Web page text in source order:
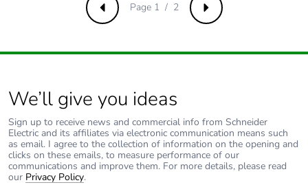
Previous Next
Page 1 / 2
We’ll give you ideas
Sign up to receive news and commercial info from Schneider
Electric and its affiliates via electronic communication means such
as email. I agree to the collection of information on the opening and
clicks on these emails, to measure performance of our
communications and improve them. For more details, please read
our Privacy Policy.